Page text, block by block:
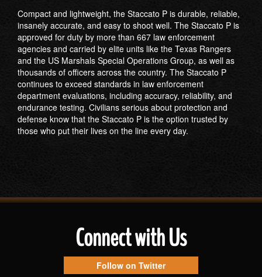
Compact and lightweight, the Staccato P is durable, reliable,
insanely accurate, and easy to shoot well. The Staccato P is
approved for duty by more than 667 law enforcement
agencies and carried by elite units like the Texas Rangers
and the US Marshals Special Operations Group, as well as
thousands of officers across the country. The Staccato P
continues to exceed standards in law enforcement
department evaluations, including accuracy, reliability, and
endurance testing. Civilians serious about protection and
defense know that the Staccato P is the option trusted by
those who put their lives on the line every day.
Connect with Us
Follow on Twitter